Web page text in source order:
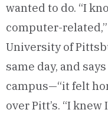
wanted to do. “I
computer-
University of
same day, and
campus—“it felt
over Pitt’s. “I